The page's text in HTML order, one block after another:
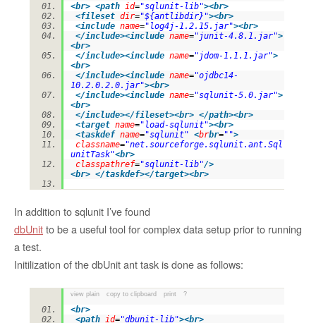
<br> <path id="sqlunit-lib"><br>
<fileset dir="${antlibdir}"><br>
<include name="log4j-1.2.15.jar"><br>
</include><include name="junit-4.8.1.jar">
<br>
</include><include name="jdom-1.1.1.jar">
<br>
</include><include name="ojdbc14-
10.2.0.2.0.jar"><br>
</include><include name="sqlunit-5.0.jar">
<br>
</include></fileset><br> </path><br>
<target name="load-sqlunit"><br>
<taskdef name="sqlunit" <brbr="">
classname="net.sourceforge.sqlunit.ant.Sql
unitTask"<br>
classpathref="sqlunit-lib"/>
<br> </taskdef></target><br>
In addition to sqlunit I’ve found
dbUnitto be a useful tool for complex data setup prior to running
a test.
Initilization of the dbUnit ant task is done as follows:
view plain copy to clipboard print ?
<br>
<path id="dbunit-lib"><br>